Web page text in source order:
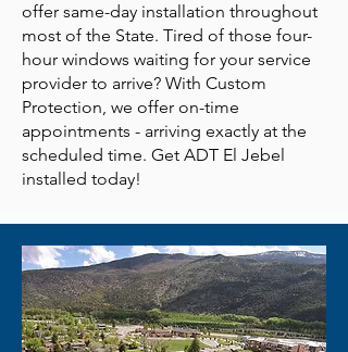
offer same-day installation throughout
most of the State. Tired of those four-
hour windows waiting for your service
provider to arrive? With Custom
Protection, we offer on-time
appointments - arriving exactly at the
scheduled time. Get ADT El Jebel
installed today!